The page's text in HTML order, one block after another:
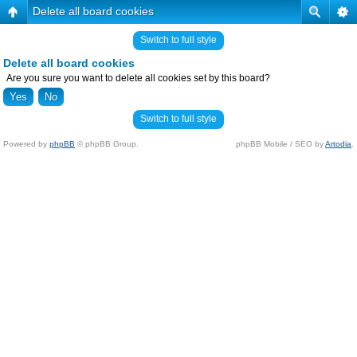
Delete all board cookies
Switch to full style
Delete all board cookies
Are you sure you want to delete all cookies set by this board?
Switch to full style
Powered by phpBB © phpBB Group. phpBB Mobile / SEO byArtodia